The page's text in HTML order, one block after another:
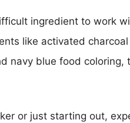
ingredient to work
like activated
navy blue food coloring,
or just starting out,